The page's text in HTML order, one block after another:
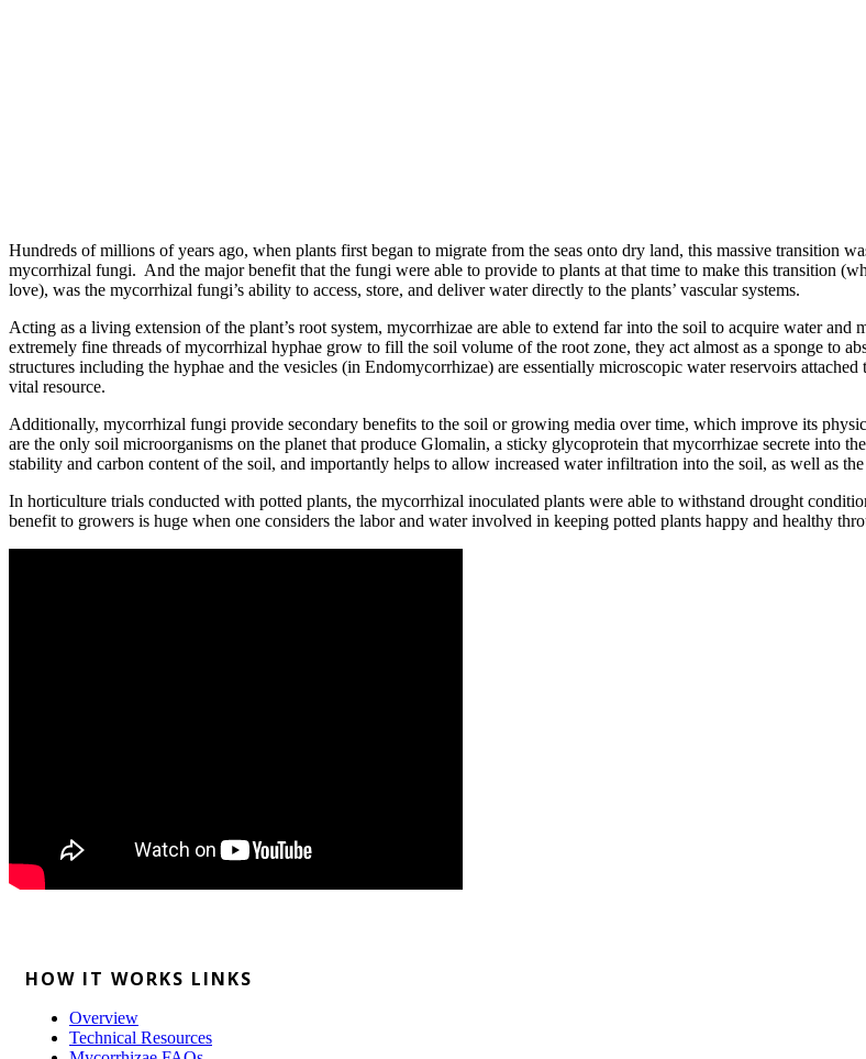
Hundreds of millions of years ago, when plants first began to migrate from the seas onto dry land, this massive transition
mycorrhizal fungi. And the major benefit that the fungi were able to provide to plants at that time to make this transition
love), was the mycorrhizal fungi’s ability to access, store, and deliver water directly to the plants’ vascular systems.
Acting as a living extension of the plant’s root system, mycorrhizae are able to extend far into the soil to acquire water
extremely fine threads of mycorrhizal hyphae grow to fill the soil volume of the root zone, they act almost as a sponge to
structures including the hyphae and the vesicles (in Endomycorrhizae) are essentially microscopic water reservoirs
vital resource.
Additionally, mycorrhizal fungi provide secondary benefits to the soil or growing media over time, which improve its
are the only soil microorganisms on the planet that produce Glomalin, a sticky glycoprotein that mycorrhizae secrete into
stability and carbon content of the soil, and importantly helps to allow increased water infiltration into the soil, as well as
In horticulture trials conducted with potted plants, the mycorrhizal inoculated plants were able to withstand drought
benefit to growers is huge when one considers the labor and water involved in keeping potted plants happy and healthy
HOW IT WORKS LINKS
Overview
Technical Resources